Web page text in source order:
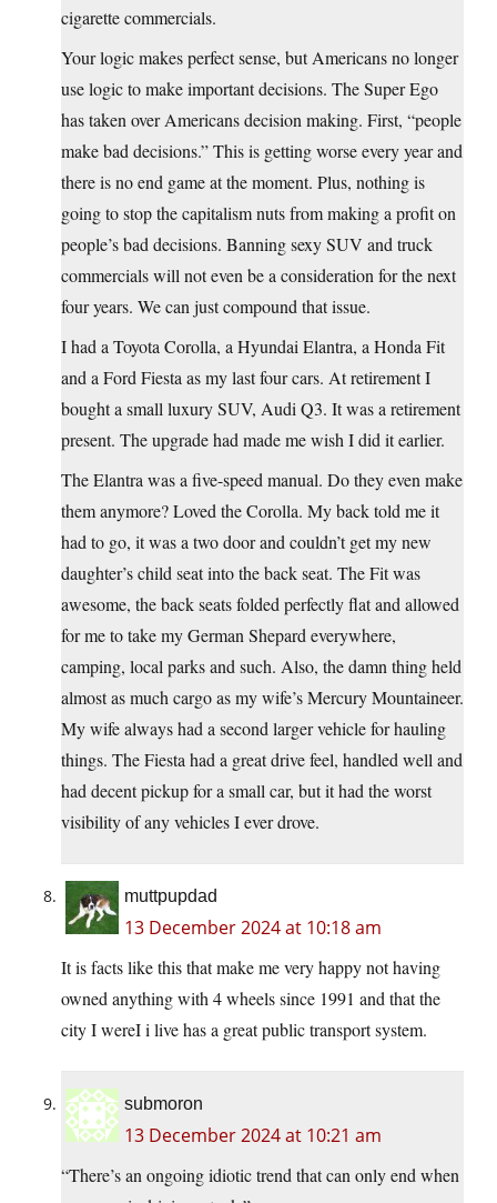
cigarette commercials.
Your logic makes perfect sense, but Americans no longer
use logic to make important decisions. The Super Ego
has taken over Americans decision making. First, “people
make bad decisions.” This is getting worse every year and
there is no end game at the moment. Plus, nothing is
going to stop the capitalism nuts from making a profit on
people’s bad decisions. Banning sexy SUV and truck
commercials will not even be a consideration for the next
four years. We can just compound that issue.
I had a Toyota Corolla, a Hyundai Elantra, a Honda Fit
and a Ford Fiesta as my last four cars. At retirement I
bought a small luxury SUV, Audi Q3. It was a retirement
present. The upgrade had made me wish I did it earlier.
The Elantra was a five-speed manual. Do they even make
them anymore? Loved the Corolla. My back told me it
had to go, it was a two door and couldn’t get my new
daughter’s child seat into the back seat. The Fit was
awesome, the back seats folded perfectly flat and allowed
for me to take my German Shepard everywhere,
camping, local parks and such. Also, the damn thing held
almost as much cargo as my wife’s Mercury Mountaineer.
My wife always had a second larger vehicle for hauling
things. The Fiesta had a great drive feel, handled well and
had decent pickup for a small car, but it had the worst
visibility of any vehicles I ever drove.
muttpupdad
13 December 2024 at 10:18 am
It is facts like this that make me very happy not having
owned anything with 4 wheels since 1991 and that the
city I wereI i live has a great public transport system.
submoron
13 December 2024 at 10:21 am
“There’s an ongoing idiotic trend that can only end when